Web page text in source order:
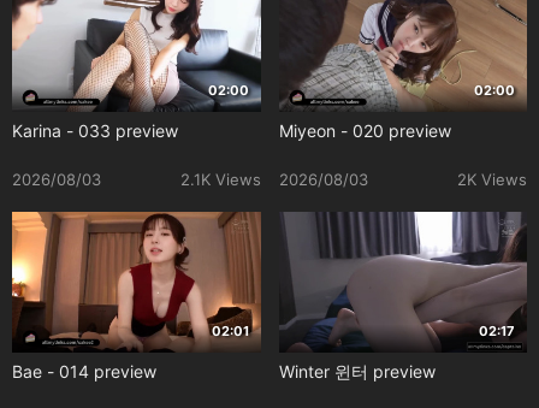
02:00
Karina - 033 preview
2026/08/03 2.1K Views
02:00
Miyeon - 020 preview
2026/08/03 2K Views
02:01
Bae - 014 preview
02:17
Winter 윈터 preview